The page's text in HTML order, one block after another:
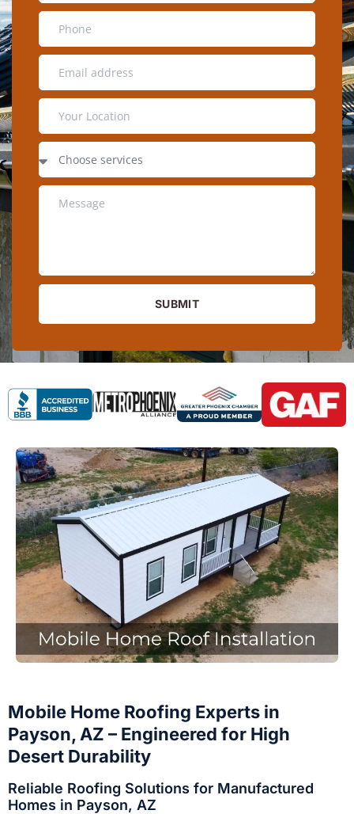
SUBMIT
Mobile Home Roofing Experts in
Payson, AZ – Engineered for High
Desert Durability
Reliable Roofing Solutions for Manufactured
Homes in Payson, AZ